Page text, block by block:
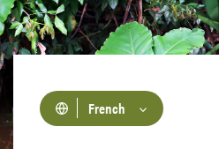
French